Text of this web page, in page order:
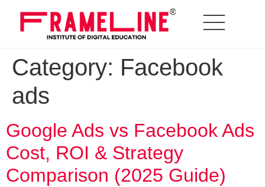
Category: Facebook
ads
Google Ads vs Facebook Ads
Cost, ROI & Strategy
Comparison (2025 Guide)